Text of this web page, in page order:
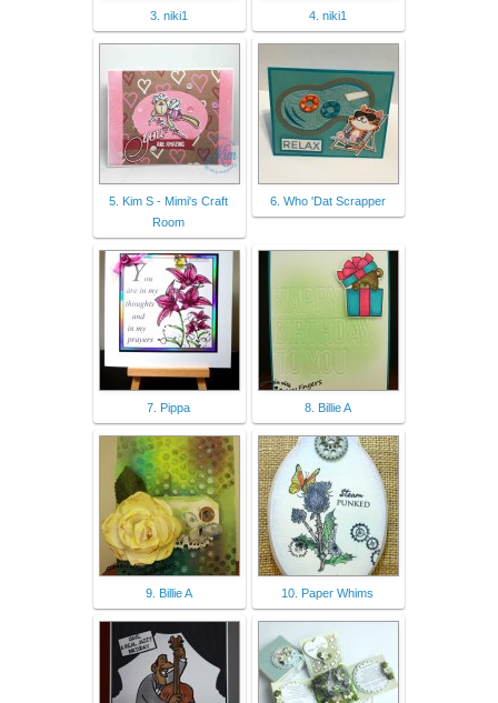
3. niki1 4. niki1
5. Kim S - Mimi's Craft
Room
6. Who 'Dat Scrapper
7. Pippa 8. Billie A
9. Billie A 10. Paper Whims